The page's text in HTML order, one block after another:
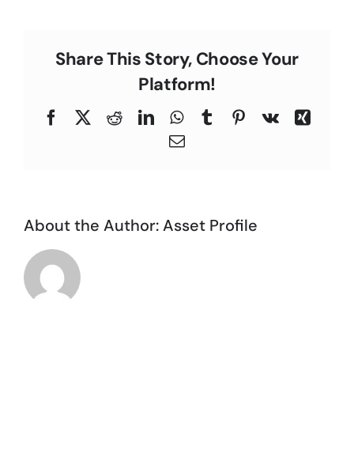
Share This Story, Choose Your
Platform!
FacebookRedditLinkedInWhatsApp
TumblrPinterest
Vk
Xing
Email
About the Author:Asset Profile